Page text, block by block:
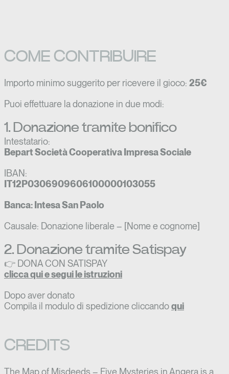
COME CONTRIBUIRE
Importo minimo suggerito per ricevere il gioco: 25€
Puoi effettuare la donazione in due modi:
1. Donazione tramite bonifico
Intestatario:
Bepart Società Cooperativa Impresa Sociale
IBAN:
IT12P0306909606100000103055
Banca: Intesa San Paolo
Causale: Donazione liberale – [Nome e cognome]
2. Donazione tramite Satispay
👉 DONA CON SATISPAY
clicca qui e segui le istruzioni
Dopo aver donato
Compila il modulo di spedizione cliccandoqui
CREDITS
The Map of Misdeeds – Five Mysteries in Angera is a